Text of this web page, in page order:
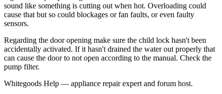
sound like something is cutting out when hot. Overloading could
cause that but so could blockages or fan faults, or even faulty
sensors.
Regarding the door opening make sure the child lock hasn't been
accidentally activated. If it hasn't drained the water out properly that
can cause the door to not open according to the manual. Check the
pump filter.
Whitegoods Help — appliance repair expert and forum host.